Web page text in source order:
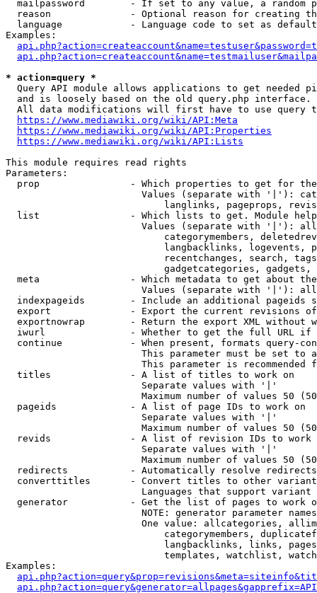
mailpassword        - If set to any value, a random
reason              - Optional reason for creating
language            - Language code to set as
Examples:
* action=query *
Query API module allows applications to get needed
  and is loosely based on the old query.php interface.
All data modifications will first have to use query
https://www.mediawiki.org/wiki/API:Meta
https://www.mediawiki.org/wiki/API:Properties
https://www.mediawiki.org/wiki/API:Lists
This module requires read rights
Parameters:
prop                - Which properties to get for
Values (separate with '|'):
langlinks, pageprops,
list                - Which lists to get. Module
Values (separate with '|'):
categorymembers,
langbacklinks, logevents,
recentchanges, search,
gadgetcategories, gadgets,
meta                - Which metadata to get about
Values (separate with '|'):
indexpageids        - Include an additional pageids
export              - Export the current revisions
exportnowrap        - Return the export XML without
iwurl               - Whether to get the full URL
continue            - When present, formats query-
This parameter must be set to
This parameter is recommended
  titles              - A list of titles to work on
                        Separate values with '|'
Maximum number of values 50
  pageids             - A list of page IDs to work on
                        Separate values with '|'
Maximum number of values 50
revids              - A list of revision IDs to work
                        Separate values with '|'
Maximum number of values 50
  redirects           - Automatically resolve redirects
converttitles       - Convert titles to other
Languages that support
generator           - Get the list of pages to work
NOTE: generator parameter
One value: allcategories,
categorymembers,
langbacklinks, links,
templates, watchlist,
Examples: